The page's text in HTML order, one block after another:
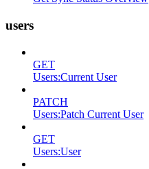
users
GET
Users:Current User
PATCH
Users:Patch Current User
GET
Users:User